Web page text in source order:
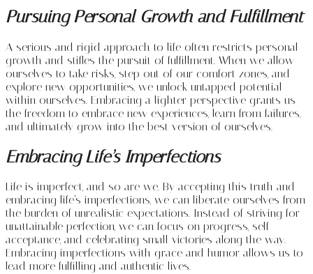
Pursuing Personal Growth and Fulfillment
A serious and rigid approach to life often restricts personal
growth and stifles the pursuit of fulfillment. When we allow
ourselves to take risks, step out of our comfort zones, and
explore new opportunities, we unlock untapped potential
within ourselves. Embracing a lighter perspective grants us
the freedom to embrace new experiences, learn from failures,
and ultimately grow into the best version of ourselves.
Embracing Life’s Imperfections
Life is imperfect, and so are we. By accepting this truth and
embracing life’s imperfections, we can liberate ourselves from
the burden of unrealistic expectations. Instead of striving for
unattainable perfection, we can focus on progress, self-
acceptance, and celebrating small victories along the way.
Embracing imperfections with grace and humor allows us to
lead more fulfilling and authentic lives.